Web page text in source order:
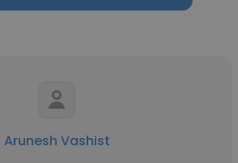
Arunesh Vashist